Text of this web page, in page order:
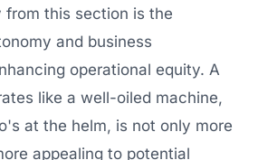
this section is the
and business
operational equity. A
like a well-oiled machine,
at the helm, is not only more
appealing to potential